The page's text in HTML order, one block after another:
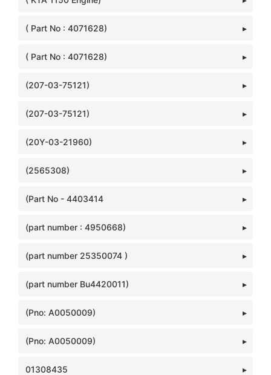
( Part No : 4071628)
( Part No : 4071628)
(207-03-75121)
(207-03-75121)
(20Y-03-21960)
(2565308)
(Part No - 4403414
(part number : 4950668)
(part number 25350074 )
(part number Bu4420011)
(Pno: A0050009)
(Pno: A0050009)
01308435